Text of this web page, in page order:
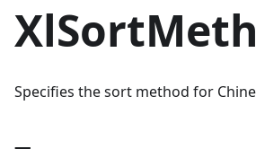
Specifies the sort method for